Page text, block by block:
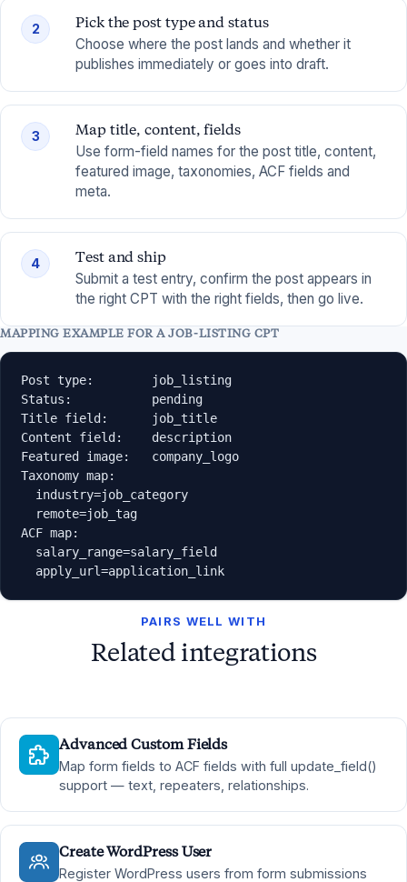
2
Pick the post type and status
Choose where the post lands and whether it
publishes immediately or goes into draft.
3
Map title, content, fields
Use form-field names for the post title, content,
featured image, taxonomies, ACF fields and
meta.
4
Test and ship
Submit a test entry, confirm the post appears in
the right CPT with the right fields, then go live.
MAPPING EXAMPLE FOR A JOB-LISTING CPT
Post type:        job_listing
Status:           pending
Title field:      job_title
Content field:    description
Featured image:   company_logo
Taxonomy map:
  industry=job_category
  remote=job_tag
ACF map:
  salary_range=salary_field
  apply_url=application_link
PAIRS WELL WITH
Related integrations
Advanced Custom Fields
Map form fields to ACF fields with full update_field()
support — text, repeaters, relationships.
Create WordPress User
Register WordPress users from form submissions